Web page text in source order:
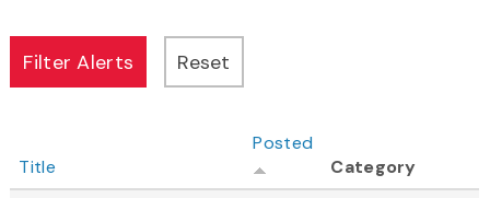
Title
Posted
Category